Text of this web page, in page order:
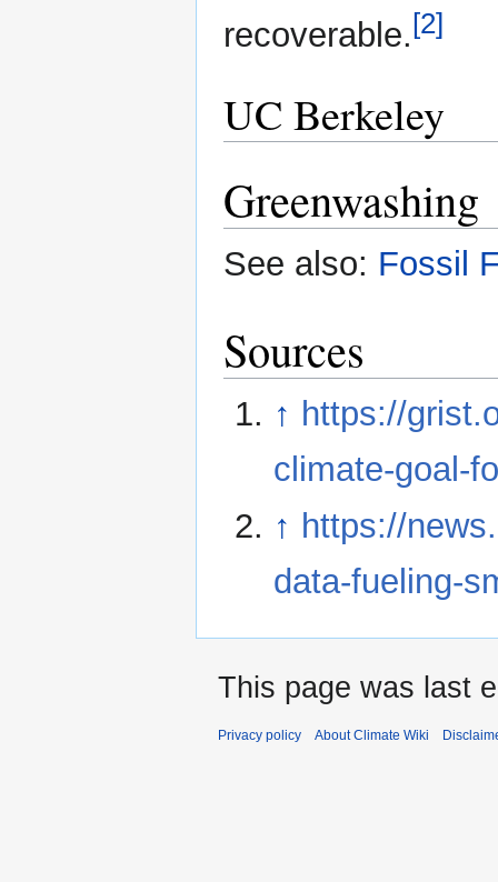
recoverable.[2]
UC Berkeley
Greenwashing
See also: Fossil
Sources
↑ https://
climate-goal-
↑ https://
data-fueling-
This page was last
Privacy policy About Climate Wiki